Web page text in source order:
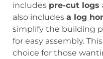
includes pre-cut logs
also includes a log
simplify the building
for easy assembly.
choice for those